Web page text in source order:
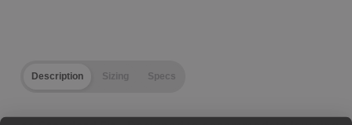
Description Sizing Specs